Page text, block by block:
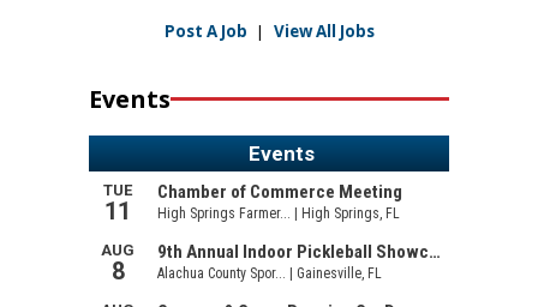
Post A Job | View All Jobs
Events